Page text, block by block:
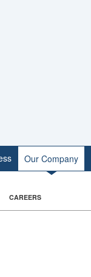
Our Company
CAREERS